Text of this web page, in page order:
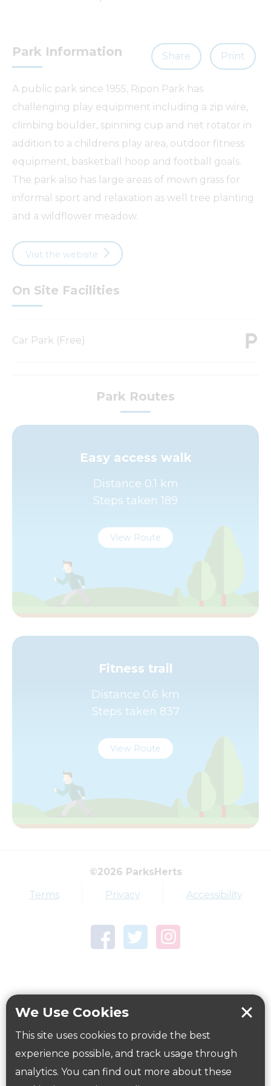
We Use Cookies
This site uses cookies to provide the best
experience possible, and track usage through
analytics. You can find out more about these
Share Print
Park Information
A public park since 1955, Ripon Park has
challenging play equipment including a zip wire,
climbing boulder, spinning cup and net rotator in
addition to a childrens play area, outdoor fitness
equipment, basketball hoop and football goals.
The park also has large areas of mown grass for
informal sport and relaxation as well tree planting
and a wildflower meadow.
Visit the website
On Site Facilities
Car Park (Free)
Park Routes
Easy access walk
Distance 0.1 km
Steps taken 189
View Route
Fitness trail
Distance 0.6 km
Steps taken 837
View Route
Public Transport Information:
website
www.intalink.org.uk/timetables
©2026 ParksHerts
Terms Privacy Accessibility